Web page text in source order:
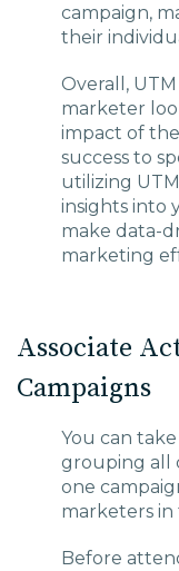
campaign,
their
Overall,
marketer
impact of
success to
utilizing
insights into
make data-
marketing
Associate
Campaigns
You can
grouping all
one
marketers
Before